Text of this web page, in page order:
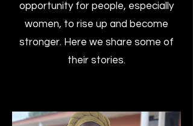
opportunity for people, especially
women, to rise up and become
stronger. Here we share some of
their stories.